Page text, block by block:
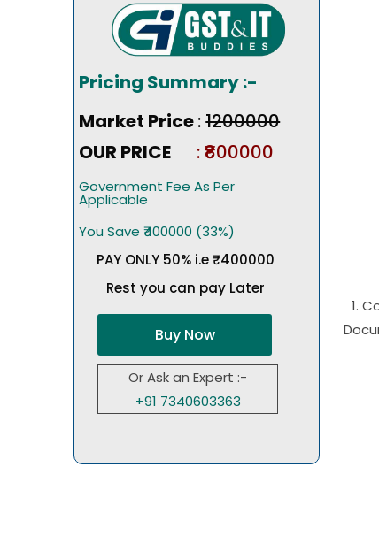
Pricing Summary :-
Market Price:₹1200000
OUR PRICE
: ₹800000
Government Fee As Per
Applicable
You Save ₹400000 (33%)
PAY ONLY 50% i.e ₹400000
Rest you can pay Later
Buy Now
Or Ask an Expert :-
+91 7340603363
1.